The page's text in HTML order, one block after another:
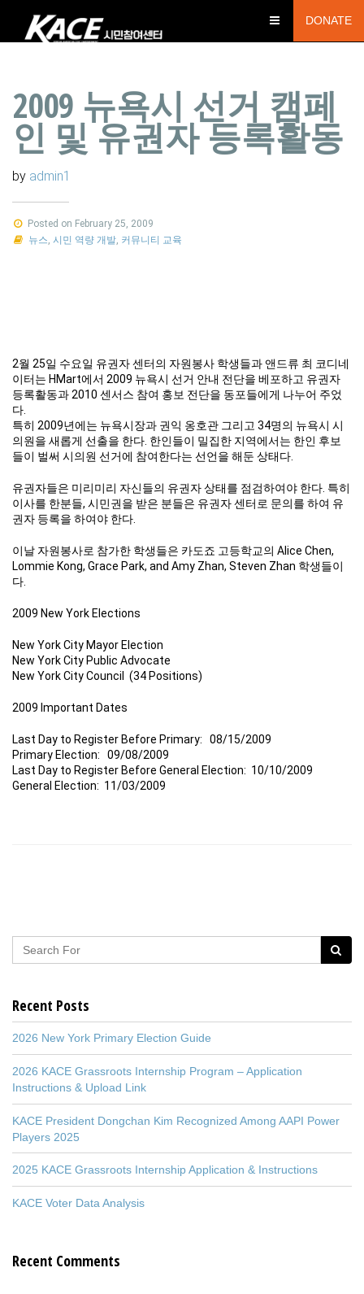
DONATE
2009 뉴욕시 선거 캠페
인 및 유권자 등록활동
by admin1
Posted on February 25, 2009
뉴스 시민 역량 개발, 커뮤니티 교육
2월 25일 수요일 유권자 센터의 자원봉사 학생들과 앤드류 최 코디네
이터는 HMart에서 2009 뉴욕시 선거 안내 전단을 베포하고 유권자
등록활동과 2010 센서스 참여 홍보 전단을 동포들에게 나누어 주었
다.
특히 2009년에는 뉴욕시장과 권익 옹호관 그리고 34명의 뉴욕시 시
의원을 새롭게 선출을 한다. 한인들이 밀집한 지역에서는 한인 후보
들이 벌써 시의원 선거에 참여한다는 선언을 해둔 상태다.
유권자들은 미리미리 자신들의 유권자 상태를 점검하여야 한다. 특히
이사를 한분들, 시민권을 받은 분들은 유권자 센터로 문의를 하여 유
권자 등록을 하여야 한다.
이날 자원봉사로 참가한 학생들은 카도죠 고등학교의 Alice Chen,
Lommie Kong, Grace Park, and Amy Zhan, Steven Zhan 학생들이
다.
2009 New York Elections
New York City Mayor Election
New York City Public Advocate
New York City Council (34 Positions)
2009 Important Dates
Last Day to Register Before Primary: 08/15/2009
Primary Election: 09/08/2009
Last Day to Register Before General Election: 10/10/2009
General Election: 11/03/2009
Recent Posts
2026 New York Primary Election Guide
2026 KACE Grassroots Internship Program – Application
Instructions & Upload Link
KACE President Dongchan Kim Recognized Among AAPI Power
Players 2025
2025 KACE Grassroots Internship Application & Instructions
KACE Voter Data Analysis
Recent Comments